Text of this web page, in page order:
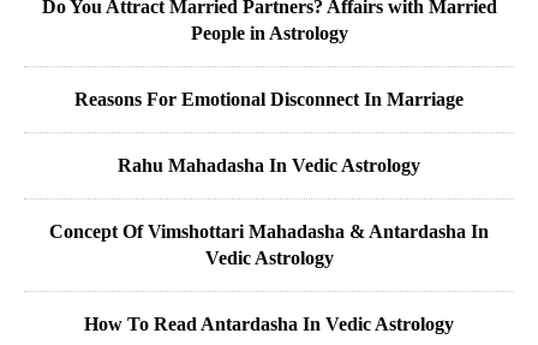
Do You Attract Married Partners? Affairs with Married
People in Astrology
Reasons For Emotional Disconnect In Marriage
Rahu Mahadasha In Vedic Astrology
Concept Of Vimshottari Mahadasha & Antardasha In
Vedic Astrology
How To Read Antardasha In Vedic Astrology